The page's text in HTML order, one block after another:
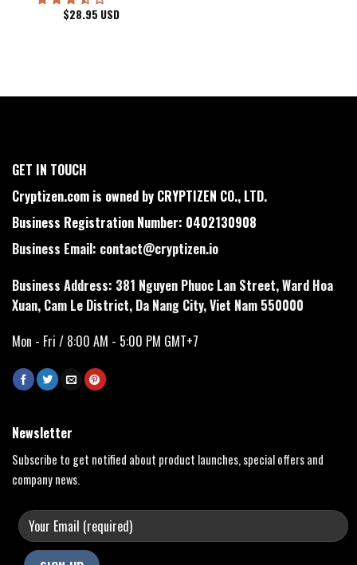
$28.95 USD
GET IN TOUCH
Cryptizen.com is owned by CRYPTIZEN CO., LTD.
Business Registration Number: 0402130908
Business Email: contact@cryptizen.io
Business Address: 381 Nguyen Phuoc Lan Street, Ward Hoa
Xuan, Cam Le District, Da Nang City, Viet Nam 550000
Mon - Fri / 8:00 AM - 5:00 PM GMT+7
Newsletter
Subscribe to get notified about product launches, special offers and
company news.